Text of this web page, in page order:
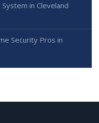
in Cleveland
Security Pros in